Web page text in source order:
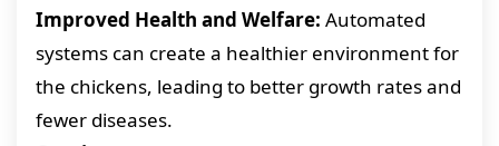
Improved Health and Welfare: Automated
systems can create a healthier environment for
the chickens, leading to better growth rates and
fewer diseases.